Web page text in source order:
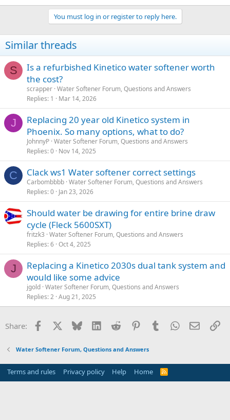
You must log in or register to reply here.
Similar threads
S
Is a refurbished Kinetico water softener worth
the cost?
scrapper Water Softener Forum, Questions and Answers
Replies 1 Mar 14, 2026
J
Replacing 20 year old Kinetico system in
Phoenix. So many options, what to do?
JohnnyP Water Softener Forum, Questions and Answers
Replies 0 Nov 14, 2025
C Clack ws1 Water softener correct settings
Carbombbbb Water Softener Forum, Questions and Answers
Replies 0 Jan 23, 2026
Should water be drawing for entire brine draw
cycle (Fleck 5600SXT)
fritzk3 Water Softener Forum, Questions and Answers
Replies 6 Oct 4, 2025
J
Replacing a Kinetico 2030s dual tank system and
would like some advice
jgold Water Softener Forum, Questions and Answers
Replies 2 Aug 21, 2025
Share: Facebook Bluesky LinkedInReddit PinterestTumblrWhatsApp
Email
Water Softener Forum, Questions and Answers
Terms and rules Privacy policy Help Home
R